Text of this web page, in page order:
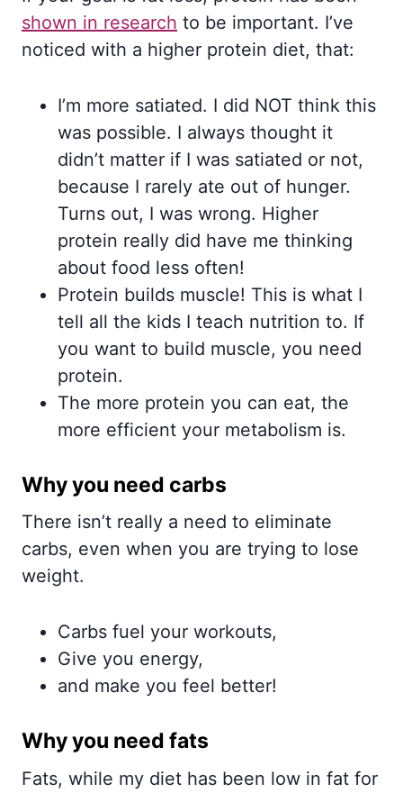
shown in research to be important. I’ve
noticed with a higher protein diet, that:
I’m more satiated. I did NOT think this
was possible. I always thought it
didn’t matter if I was satiated or not,
because I rarely ate out of hunger.
Turns out, I was wrong. Higher
protein really did have me thinking
about food less often!
Protein builds muscle! This is what I
tell all the kids I teach nutrition to. If
you want to build muscle, you need
protein.
The more protein you can eat, the
more efficient your metabolism is.
Why you need carbs
There isn’t really a need to eliminate
carbs, even when you are trying to lose
weight.
Carbs fuel your workouts,
Give you energy,
and make you feel better!
Why you need fats
Fats, while my diet has been low in fat for